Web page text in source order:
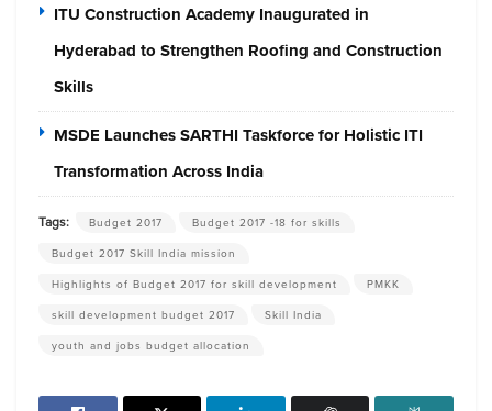
ITU Construction Academy Inaugurated in
Hyderabad to Strengthen Roofing and Construction
Skills
MSDE Launches SARTHI Taskforce for Holistic ITI
Transformation Across India
Tags: Budget 2017
Budget 2017 -18 for skills
Budget 2017 Skill India mission
Highlights of Budget 2017 for skill development
PMKK
skill development budget 2017
Skill India
youth and jobs budget allocation